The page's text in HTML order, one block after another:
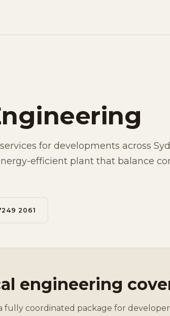
for developments across
efficient plant that balance
2061
engineering
fully coordinated package for